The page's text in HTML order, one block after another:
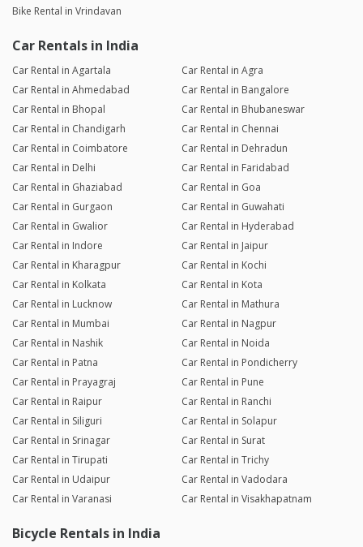
Bike Rental in Vrindavan
Car Rentals in India
Car Rental in Agartala
Car Rental in Agra
Car Rental in Ahmedabad
Car Rental in Bangalore
Car Rental in Bhopal
Car Rental in Bhubaneswar
Car Rental in Chandigarh
Car Rental in Chennai
Car Rental in Coimbatore
Car Rental in Dehradun
Car Rental in Delhi
Car Rental in Faridabad
Car Rental in Ghaziabad
Car Rental in Goa
Car Rental in Gurgaon
Car Rental in Guwahati
Car Rental in Gwalior
Car Rental in Hyderabad
Car Rental in Indore
Car Rental in Jaipur
Car Rental in Kharagpur
Car Rental in Kochi
Car Rental in Kolkata
Car Rental in Kota
Car Rental in Lucknow
Car Rental in Mathura
Car Rental in Mumbai
Car Rental in Nagpur
Car Rental in Nashik
Car Rental in Noida
Car Rental in Patna
Car Rental in Pondicherry
Car Rental in Prayagraj
Car Rental in Pune
Car Rental in Raipur
Car Rental in Ranchi
Car Rental in Siliguri
Car Rental in Solapur
Car Rental in Srinagar
Car Rental in Surat
Car Rental in Tirupati
Car Rental in Trichy
Car Rental in Udaipur
Car Rental in Vadodara
Car Rental in Varanasi
Car Rental in Visakhapatnam
Bicycle Rentals in India